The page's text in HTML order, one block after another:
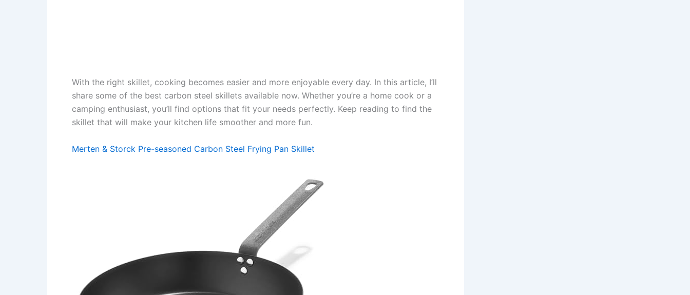
With the right skillet, cooking becomes easier and more enjoyable every day. In this article, I’ll
share some of the best carbon steel skillets available now. Whether you’re a home cook or a
camping enthusiast, you’ll find options that fit your needs perfectly. Keep reading to find the
skillet that will make your kitchen life smoother and more fun.
Merten & Storck Pre-seasoned Carbon Steel Frying Pan Skillet